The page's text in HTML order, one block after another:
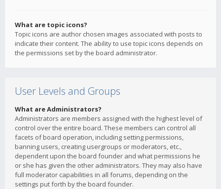
What are topic icons?
Topic icons are author chosen images associated with posts to
indicate their content. The ability to use topic icons depends on
the permissions set by the board administrator.
User Levels and Groups
What are Administrators?
Administrators are members assigned with the highest level of
control over the entire board. These members can control all
facets of board operation, including setting permissions,
banning users, creating usergroups or moderators, etc.,
dependent upon the board founder and what permissions he
or she has given the other administrators. They may also have
full moderator capabilities in all forums, depending on the
settings put forth by the board founder.